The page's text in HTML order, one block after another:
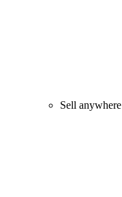
Sell anywhere